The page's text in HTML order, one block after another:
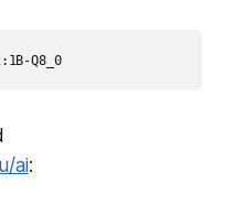
docker model pull ai/llama3.2:1B-Q8_0
ai: